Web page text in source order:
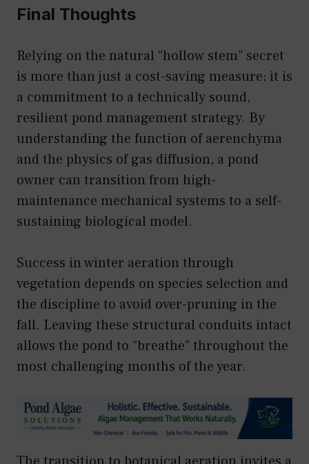
Final Thoughts
Relying on the natural “hollow stem” secret
is more than just a cost-saving measure; it is
a commitment to a technically sound,
resilient pond management strategy. By
understanding the function of aerenchyma
and the physics of gas diffusion, a pond
owner can transition from high-
maintenance mechanical systems to a self-
sustaining biological model.
Success in winter aeration through
vegetation depends on species selection and
the discipline to avoid over-pruning in the
fall. Leaving these structural conduits intact
allows the pond to “breathe” throughout the
most challenging months of the year.